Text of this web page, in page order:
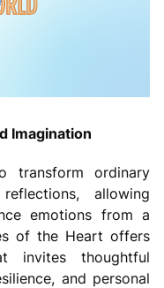
Imagination
transform ordinary
allowing
emotions from a
of the Heart offers
invites thoughtful
and personal